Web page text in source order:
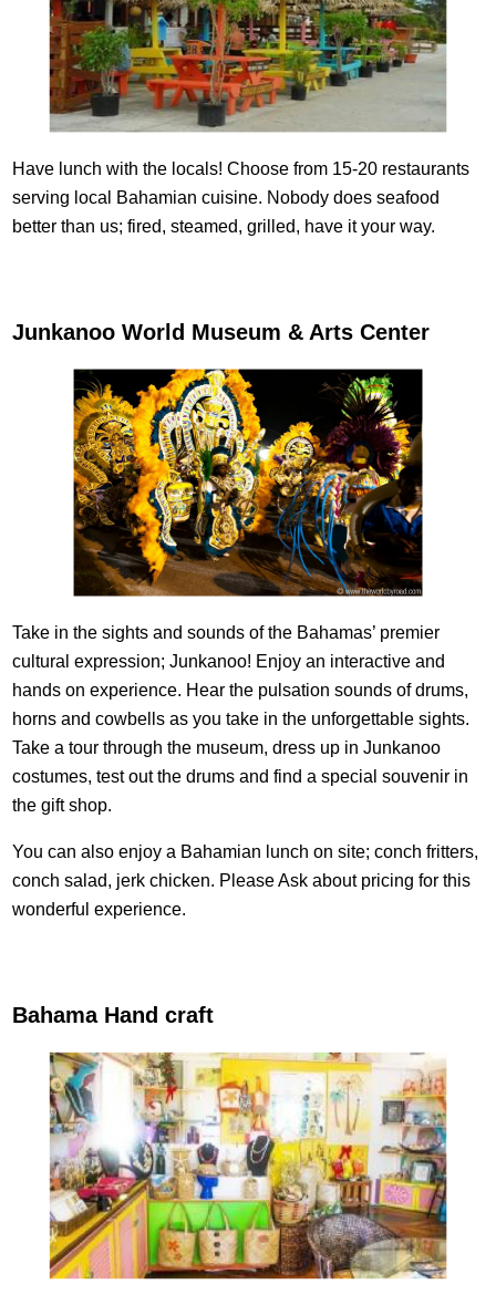
Have lunch with the locals! Choose from 15-20 restaurants
serving local Bahamian cuisine. Nobody does seafood
better than us; fired, steamed, grilled, have it your way.
Junkanoo World Museum & Arts Center
Take in the sights and sounds of the Bahamas’ premier
cultural expression; Junkanoo! Enjoy an interactive and
hands on experience. Hear the pulsation sounds of drums,
horns and cowbells as you take in the unforgettable sights.
Take a tour through the museum, dress up in Junkanoo
costumes, test out the drums and find a special souvenir in
the gift shop.
You can also enjoy a Bahamian lunch on site; conch fritters,
conch salad, jerk chicken. Please Ask about pricing for this
wonderful experience.
Bahama Hand craft